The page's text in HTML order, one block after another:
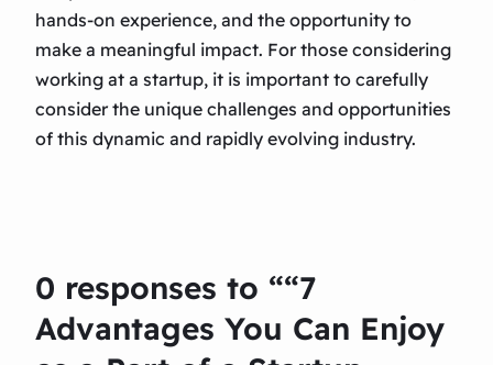
hands-on experience, and the opportunity to
make a meaningful impact. For those considering
working at a startup, it is important to carefully
consider the unique challenges and opportunities
of this dynamic and rapidly evolving industry.
0 responses to ““7
Advantages You Can Enjoy